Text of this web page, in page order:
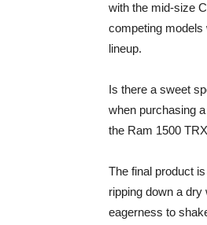
with the mid-size
competing models
lineup.
Is there a sweet
when purchasing
the Ram 1500
The final product
ripping down a dry
eagerness to